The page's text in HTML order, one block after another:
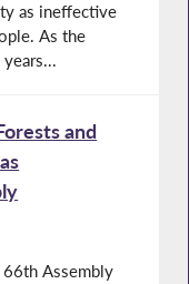
as ineffective
As the
and
66th Assembly